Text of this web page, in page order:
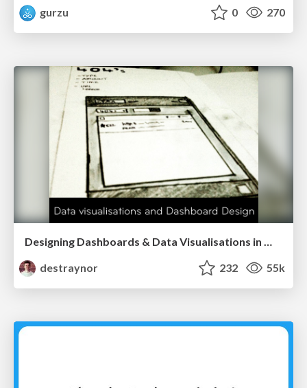
gurzu
0 270
Designing Dashboards & Data Visualisations in Web Apps
destraynor
232 55k